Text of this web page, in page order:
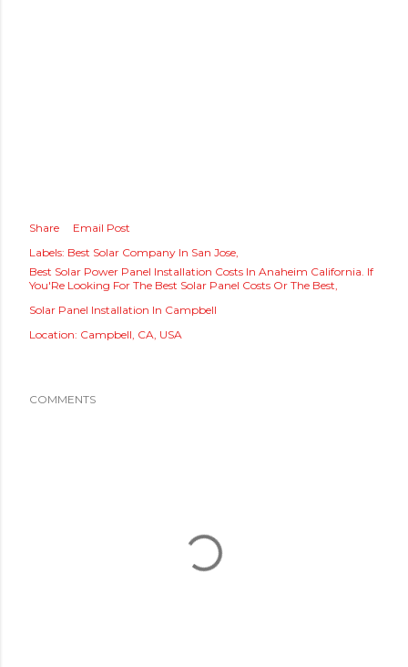
Share
Email Post
Labels: Best Solar Company In San Jose
Best Solar Power Panel Installation Costs In Anaheim California. If
You'Re Looking For The Best Solar Panel Costs Or The Best
Solar Panel Installation In Campbell
Location: Campbell, CA, USA
COMMENTS